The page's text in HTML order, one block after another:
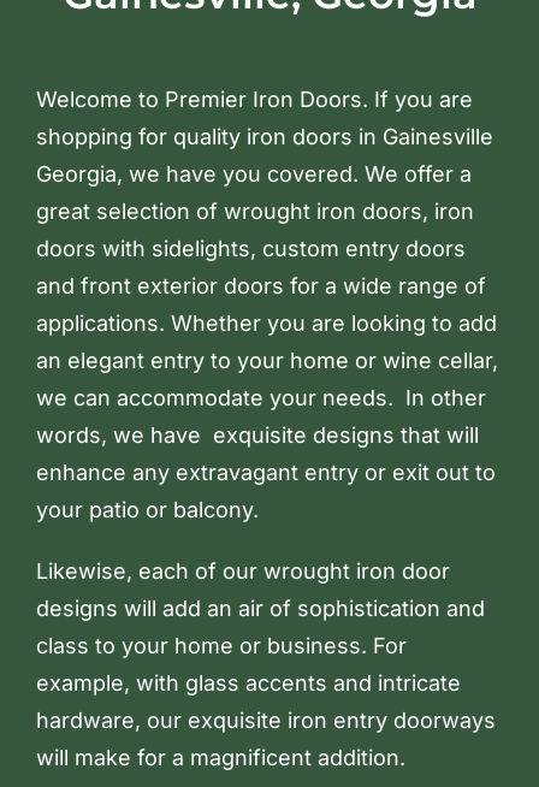
Welcome to Premier Iron Doors. If you are
shopping for quality iron doors in Gainesville
Georgia, we have you covered. We offer a
great selection of wrought iron doors, iron
doors with sidelights, custom entry doors
and front exterior doors for a wide range of
applications. Whether you are looking to add
an elegant entry to your home or wine cellar,
we can accommodate your needs. In other
words, we have exquisite designs that will
enhance any extravagant entry or exit out to
your patio or balcony.
Likewise, each of our wrought iron door
designs will add an air of sophistication and
class to your home or business. For
example, with glass accents and intricate
hardware, our exquisite iron entry doorways
will make for a magnificent addition.